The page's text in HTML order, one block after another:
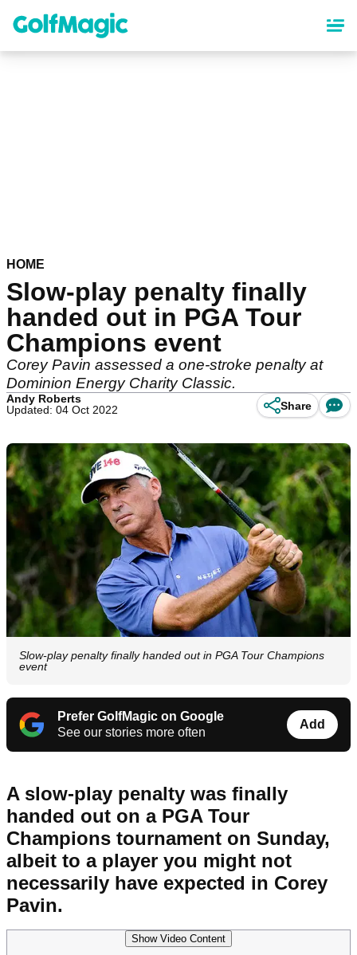
content
HOME
Slow-play penalty finally
handed out in PGA Tour
Champions event
Corey Pavin assessed a one-stroke penalty at
Dominion Energy Charity Classic.
Andy Roberts
Updated: 04 Oct 2022
Share
Slow-play penalty finally handed out in PGA Tour Champions
event
Prefer GolfMagic on Google
See our stories more often
Add
A slow-play penalty was finally
handed out on a PGA Tour
Champions tournament on Sunday,
albeit to a player you might not
necessarily have expected in Corey
Pavin.
Show Video Content